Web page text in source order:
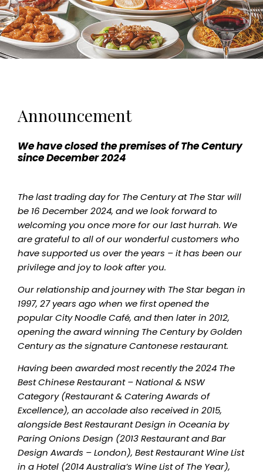
Announcement
We have closed the premises of The Century
since December 2024
The last trading day for The Century at The Star will
be 16 December 2024, and we look forward to
welcoming you once more for our last hurrah. We
are grateful to all of our wonderful customers who
have supported us over the years – it has been our
privilege and joy to look after you.
Our relationship and journey with The Star began in
1997, 27 years ago when we first opened the
popular City Noodle Café, and then later in 2012,
opening the award winning The Century by Golden
Century as the signature Cantonese restaurant.
Having been awarded most recently the 2024 The
Best Chinese Restaurant – National & NSW
Category (Restaurant & Catering Awards of
Excellence), an accolade also received in 2015,
alongside Best Restaurant Design in Oceania by
Paring Onions Design (2013 Restaurant and Bar
Design Awards – London), Best Restaurant Wine List
in a Hotel (2014 Australia’s Wine List of The Year),